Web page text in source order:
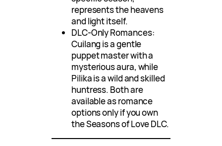
represents the heavens
and light itself.
DLC-Only Romances:
Cuilang is a gentle
puppet master with a
mysterious aura, while
Pilika is a wild and skilled
huntress. Both are
available as romance
options only if you own
the Seasons of Love DLC.